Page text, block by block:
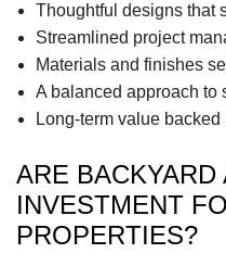
Thoughtful designs that
Streamlined project
Materials and finishes
A balanced approach to
Long-term value
ARE
INVESTMENT
PROPERTIES?